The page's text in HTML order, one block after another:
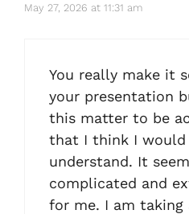
May 27, 2026 at 11:31 am
You really make it
your presentation
this matter to be
that I think I would
understand. It
complicated and
for me. I am